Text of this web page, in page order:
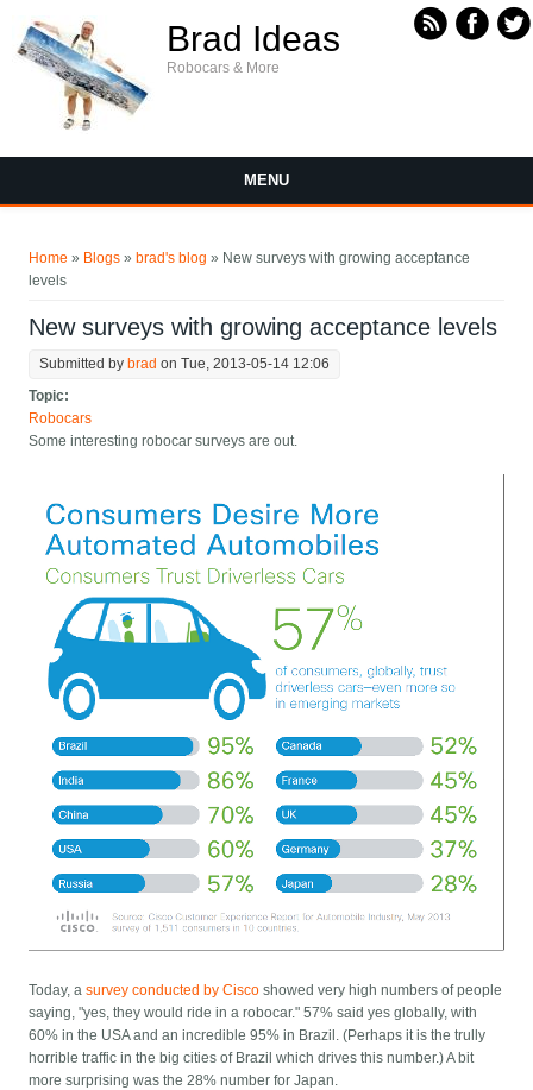
Brad Ideas
Robocars & More
MENU
Home » Blogs » brad's blog » New surveys with growing acceptance
levels
New surveys with growing acceptance levels
Submitted by brad on Tue, 2013-05-14 12:06
Topic:
Robocars
Some interesting robocar surveys are out.
Today, asurvey conducted by Cisco showed very high numbers of people
saying, "yes, they would ride in a robocar." 57% said yes globally, with
60% in the USA and an incredible 95% in Brazil. (Perhaps it is the trully
horrible traffic in the big cities of Brazil which drives this number.) A bit
more surprising was the 28% number for Japan.